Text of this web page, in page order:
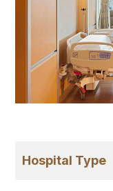
Hospital Type